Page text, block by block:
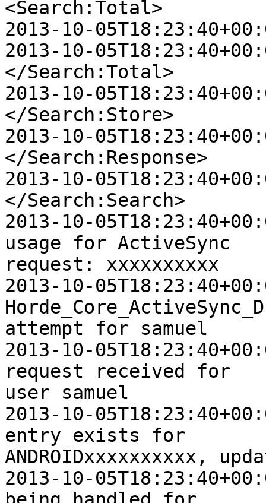
<Search:Total>
2013-10-
2013-10-
</Search:Total>
2013-10-
</Search:Store>
2013-10-
</Search:Response>
2013-10-
</Search:Search>
2013-10-
usage for ActiveSync
request: xxxxxxxxxx
2013-10-
attempt for samuel
2013-10-
request received for
user samuel
2013-10-
entry exists for
ANDROIDxxxxxxxxxx,
2013-10-